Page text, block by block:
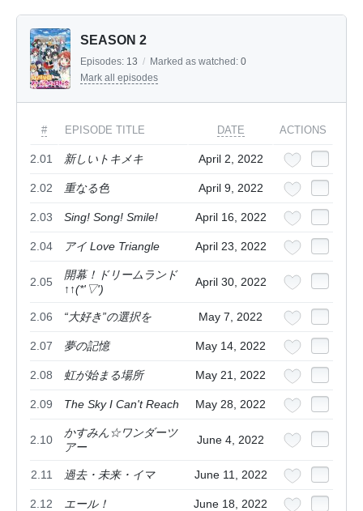
SEASON 2
Episodes: 13 / Marked as watched: 0
Mark all episodes
# EPISODE TITLE DATE ACTIONS
2.01 新しいトキメキ April 2, 2022
2.02 重なる色 April 9, 2022
2.03 Sing! Song! Smile! April 16, 2022
2.04 アイ Love Triangle April 23, 2022
2.05
開幕！ドリームランド
↑↑(*'▽')
April 30, 2022
2.06 “大好き”の選択を May 7, 2022
2.07 夢の記憶 May 14, 2022
2.08 虹が始まる場所 May 21, 2022
2.09 The Sky I Can't Reach May 28, 2022
2.10
かすみん☆ワンダーツ
アー
June 4, 2022
2.11 過去・未来・イマ June 11, 2022
2.12 エール！ June 18, 2022